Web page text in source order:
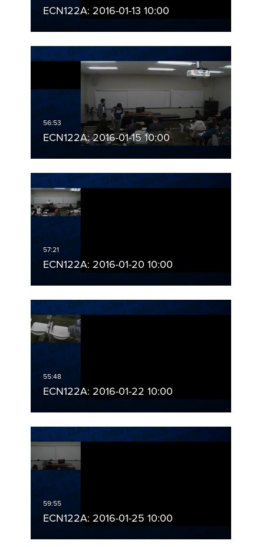
ECN122A: 2016-01-13 10:00
ECN122A: 2016-01-15 10:00
ECN122A: 2016-01-20 10:00
ECN122A: 2016-01-22 10:00
ECN122A: 2016-01-25 10:00